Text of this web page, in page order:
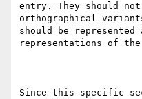
entry. They should
orthographical
should be
representations of
Since this specific